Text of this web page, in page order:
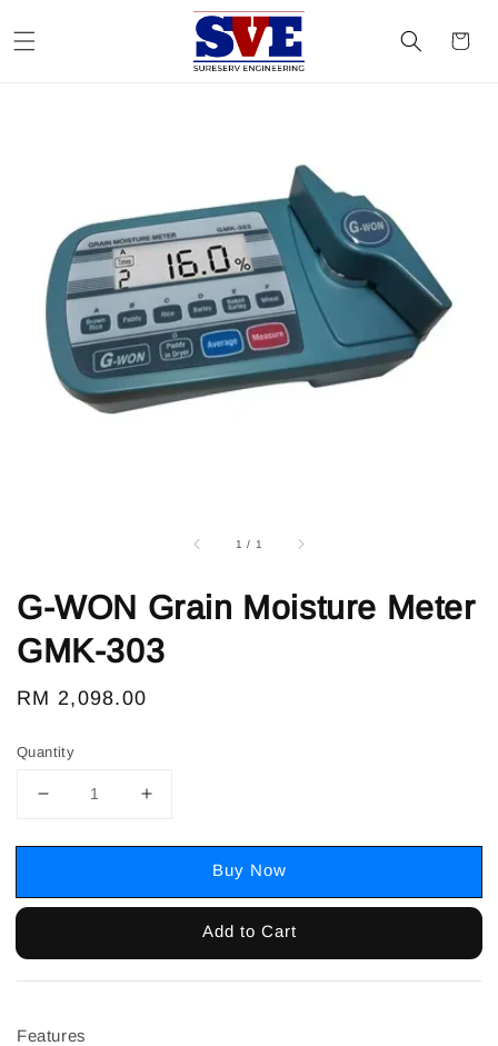
1 / 1
G-WON Grain Moisture Meter
GMK-303
Regular
RM 2,098.00
Quantity
Buy Now
Add to Cart
Features